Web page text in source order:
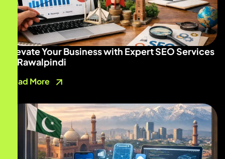
Elevate Your Business with Expert SEO Services
in Rawalpindi
Read More